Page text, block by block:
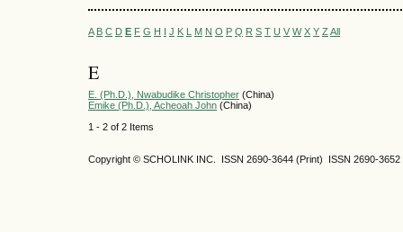
A B C D E F G H I J K L M N O P Q R S T U V W X Y Z All
E
E. (Ph.D.), Nwabudike Christopher (China)
Emike (Ph.D.), Acheoah John (China)
1 - 2 of 2 Items
Copyright © SCHOLINK INC. ISSN 2690-3644 (Print) ISSN 2690-3652